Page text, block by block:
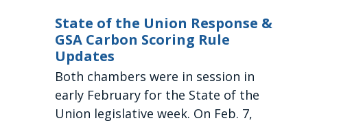
State of the Union Response &
GSA Carbon Scoring Rule
Updates
Both chambers were in session in
early February for the State of the
Union legislative week. On Feb. 7,